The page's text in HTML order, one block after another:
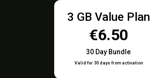
3 GB Value Plan
€6.50
30 Day Bundle
Valid for 30 days from activation